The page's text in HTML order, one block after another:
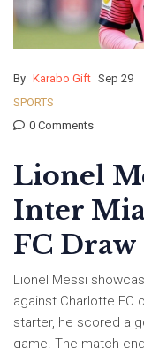
By Karabo Gift Sep 29
SPORTS
0 Comments
Lionel
Inter
FC Draw
Lionel Messi
against Charlotte FC
starter, he scored a
game. The match